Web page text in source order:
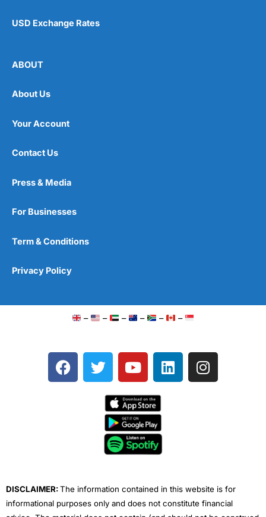
USD Exchange Rates
ABOUT
About Us
Your Account
Contact Us
Press & Media
For Businesses
Term & Conditions
Privacy Policy
– – – – – –
F
a
T
w
e
Y
o
t
u
b
e
L
i
I
n
DISCLAIMER:The information contained in this website is for
informational purposes only and does not constitute financial